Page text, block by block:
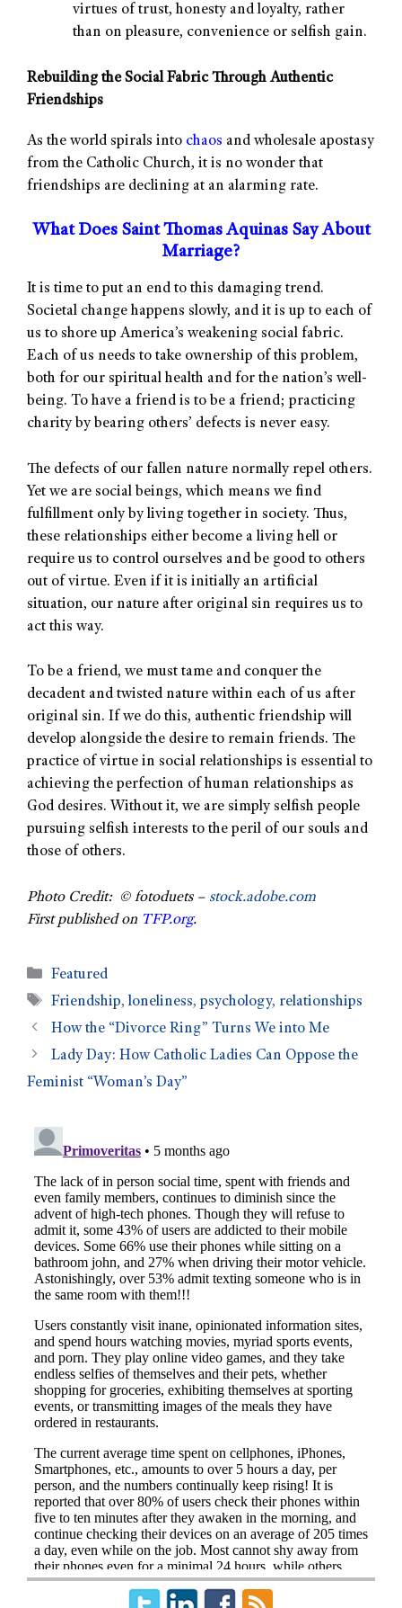
virtues of trust, honesty and loyalty, rather
than on pleasure, convenience or selfish gain.
Rebuilding the Social Fabric Through Authentic
Friendships
As the world spirals into chaos and wholesale apostasy
from the Catholic Church, it is no wonder that
friendships are declining at an alarming rate.
What Does Saint Thomas Aquinas Say About
Marriage?
It is time to put an end to this damaging trend.
Societal change happens slowly, and it is up to each of
us to shore up America’s weakening social fabric.
Each of us needs to take ownership of this problem,
both for our spiritual health and for the nation’s well-
being. To have a friend is to be a friend; practicing
charity by bearing others’ defects is never easy.
The defects of our fallen nature normally repel others.
Yet we are social beings, which means we find
fulfillment only by living together in society. Thus,
these relationships either become a living hell or
require us to control ourselves and be good to others
out of virtue. Even if it is initially an artificial
situation, our nature after original sin requires us to
act this way.
To be a friend, we must tame and conquer the
decadent and twisted nature within each of us after
original sin. If we do this, authentic friendship will
develop alongside the desire to remain friends. The
practice of virtue in social relationships is essential to
achieving the perfection of human relationships as
God desires. Without it, we are simply selfish people
pursuing selfish interests to the peril of our souls and
those of others.
Photo Credit: © fotoduets – stock.adobe.com
First published on TFP.org.
Featured
Friendship,loneliness,psychology, relationships
How the “Divorce Ring” Turns We into Me
Lady Day: How Catholic Ladies Can Oppose the
Feminist “Woman’s Day”